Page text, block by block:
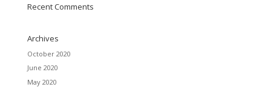
Recent Comments
Archives
October 2020
June 2020
May 2020